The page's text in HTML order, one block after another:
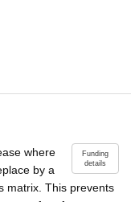
Funding
details
where
by a
matrix. This prevents